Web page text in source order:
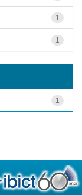
1
1
1